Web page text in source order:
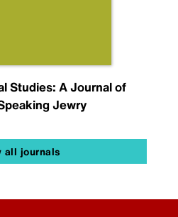
Studies: A Journal of
Jewry
all journals